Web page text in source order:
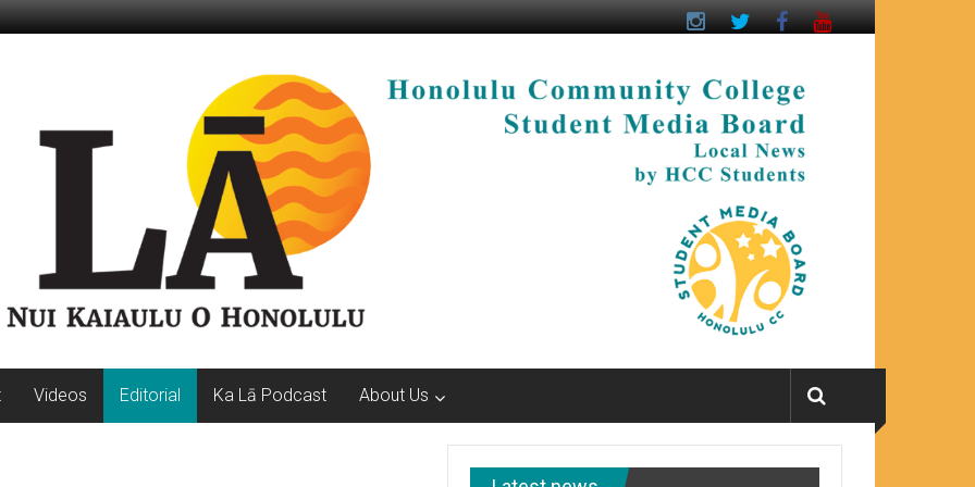
Videos Editorial Ka Lā Podcast About Us